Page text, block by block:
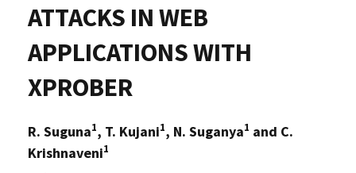
ATTACKS IN WEB
APPLICATIONS WITH
XPROBER
R. Suguna1, T. Kujani1, N. Suganya1 and C.
Krishnaveni1